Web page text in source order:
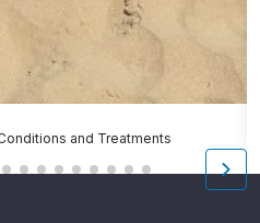
and Treatments